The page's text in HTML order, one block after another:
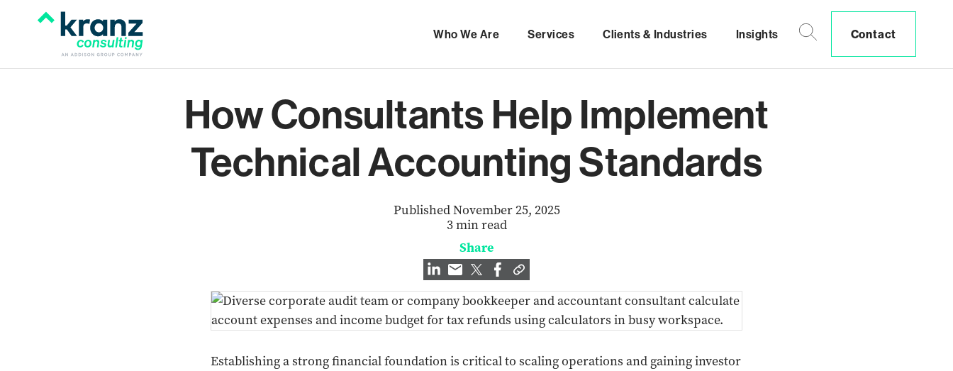
Who We Are Services Clients & Industries Insights Contact
How Consultants Help Implement
Technical Accounting Standards
Published November 25, 2025
3 min read
Share
Establishing a strong financial foundation is critical to scaling operations and gaining investor